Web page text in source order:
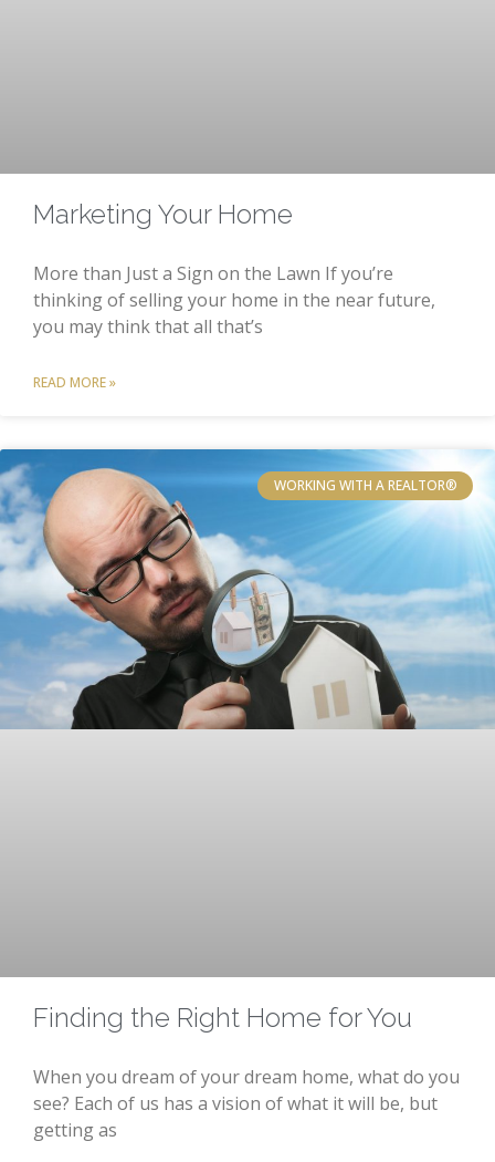
Marketing Your Home
More than Just a Sign on the Lawn If you’re
thinking of selling your home in the near future,
you may think that all that’s
READ MORE »
WORKING WITH A REALTOR®
Finding the Right Home for You
When you dream of your dream home, what do you
see? Each of us has a vision of what it will be, but
getting as